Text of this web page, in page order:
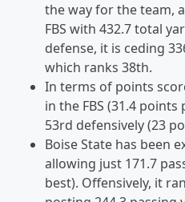
the way for the team,
FBS with 432.7 total
defense, it is ceding
which ranks 38th.
In terms of points
in the FBS (31.4
53rd defensively (23
Boise State has been
allowing just 171.7
best). Offensively, it